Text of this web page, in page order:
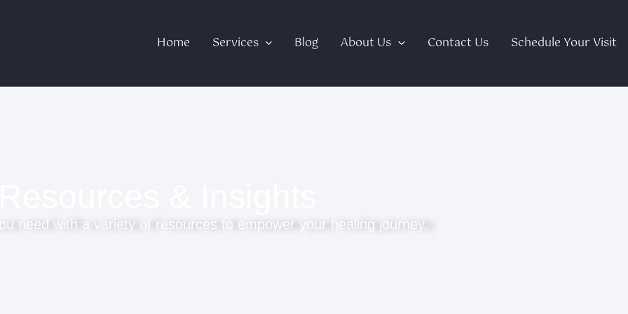
Home Services Blog About Us Contact Us Schedule Your Visit
need with a variety of resources to empower your healing journey.